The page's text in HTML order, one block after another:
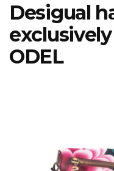
Desigual
ODEL